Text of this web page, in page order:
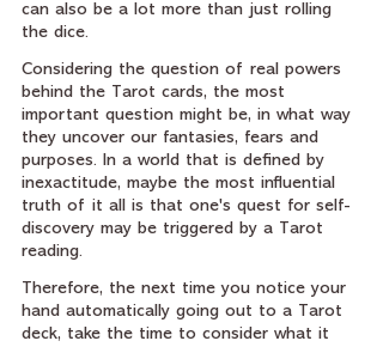
can also be a lot more than just rolling
the dice.
Considering the question of real powers
behind the Tarot cards, the most
important question might be, in what way
they uncover our fantasies, fears and
purposes. In a world that is defined by
inexactitude, maybe the most influential
truth of it all is that one's quest for self-
discovery may be triggered by a Tarot
reading.
Therefore, the next time you notice your
hand automatically going out to a Tarot
deck, take the time to consider what it